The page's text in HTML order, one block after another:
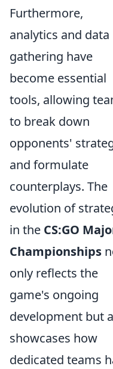
Furthermore,
analytics and data
gathering have
become essential
tools, allowing
to break down
opponents'
and formulate
counterplays. The
evolution of
in the CS:GO
Championships
only reflects the
game's ongoing
development but
showcases how
dedicated teams